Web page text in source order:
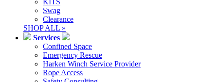
KITS
Swag
Clearance
SHOP ALL »
Services
Confined Space
Emergency Rescue
Harken Winch Service Provider
Rope Access